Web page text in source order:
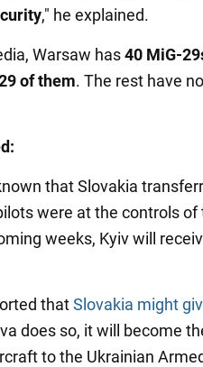
," he explained.
Warsaw has40 MiG-
of them. The rest have
that Slovakia
were at the controls
weeks, Kyiv will
thatSlovakia might
does so, it will become
to the Ukrainian